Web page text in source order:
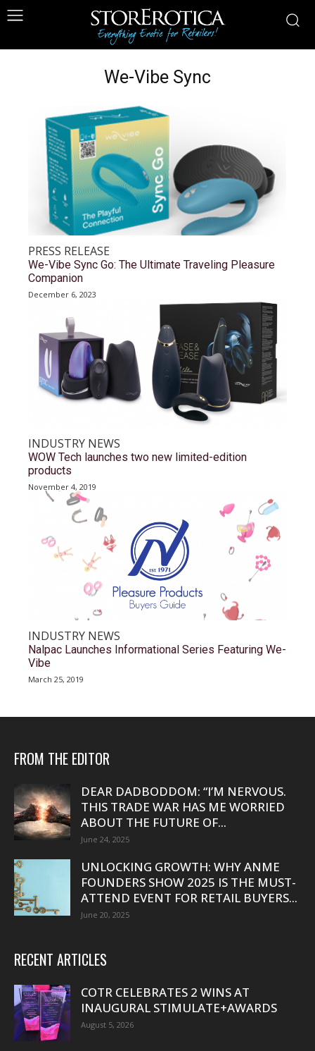
We-Vibe Sync
PRESS RELEASE
We-Vibe Sync Go: The Ultimate Traveling Pleasure
Companion
December 6, 2023
INDUSTRY NEWS
WOW Tech launches two new limited-edition
products
November 4, 2019
INDUSTRY NEWS
Nalpac Launches Informational Series Featuring We-
Vibe
March 25, 2019
FROM THE EDITOR
DEAR DADBODDOM: “I’M NERVOUS.
THIS TRADE WAR HAS ME WORRIED
ABOUT THE FUTURE OF...
June 24, 2025
UNLOCKING GROWTH: WHY ANME
FOUNDERS SHOW 2025 IS THE MUST-
ATTEND EVENT FOR RETAIL BUYERS...
June 20, 2025
RECENT ARTICLES
COTR CELEBRATES 2 WINS AT
INAUGURAL STIMULATE+AWARDS
August 5, 2026